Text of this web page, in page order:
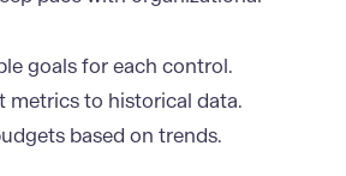
goals for each control.
metrics to historical data.
based on trends.